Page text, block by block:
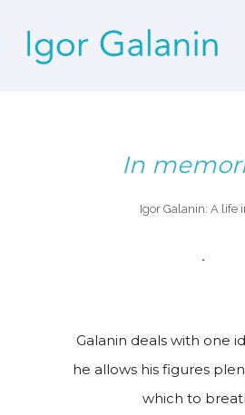
In
Igor Galanin: A life
•
Galanin deals with one
he allows his figures
which to